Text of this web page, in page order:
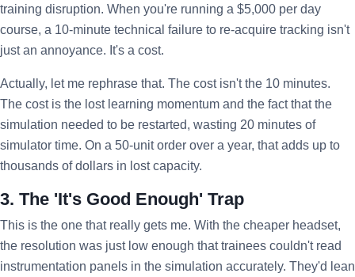
training disruption. When you're running a $5,000 per day
course, a 10-minute technical failure to re-acquire tracking isn't
just an annoyance. It's a cost.
Actually, let me rephrase that. The cost isn't the 10 minutes.
The cost is the lost learning momentum and the fact that the
simulation needed to be restarted, wasting 20 minutes of
simulator time. On a 50-unit order over a year, that adds up to
thousands of dollars in lost capacity.
3. The 'It's Good Enough' Trap
This is the one that really gets me. With the cheaper headset,
the resolution was just low enough that trainees couldn't read
instrumentation panels in the simulation accurately. They'd lean